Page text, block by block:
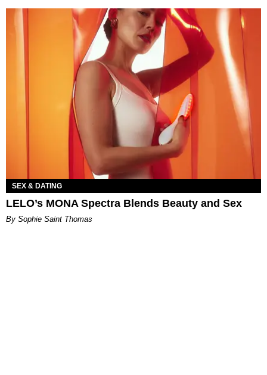
SEX & DATING
LELO’s MONA Spectra Blends Beauty and Sex
By Sophie Saint Thomas